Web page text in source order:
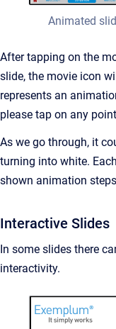
Animated
After tapping on the
slide, the movie icon
represents an
please tap on any
As we go through, it
turning into white.
shown animation
Interactive Slides
In some slides there
interactivity.